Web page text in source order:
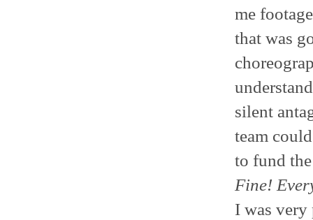
me
that was
silent
team
to fund
Fine!
I was very